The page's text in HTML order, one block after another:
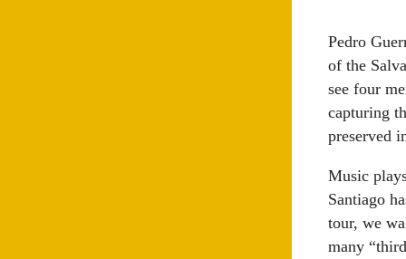
Pedro
of the
see four
capturing
preserved
Music
Santiago
tour, we
many